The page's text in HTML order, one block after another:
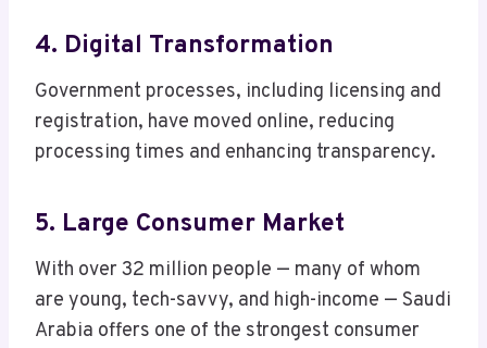
4. Digital Transformation
Government processes, including licensing and
registration, have moved online, reducing
processing times and enhancing transparency.
5. Large Consumer Market
With over 32 million people — many of whom
are young, tech-savvy, and high-income — Saudi
Arabia offers one of the strongest consumer